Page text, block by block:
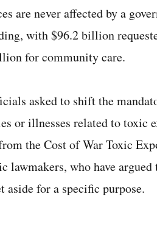
are never affected by a
with $96.2 billion
for community care.
asked to shift the
or illnesses related to toxic
the Cost of War Toxic
lawmakers, who have
aside for a specific purpose.